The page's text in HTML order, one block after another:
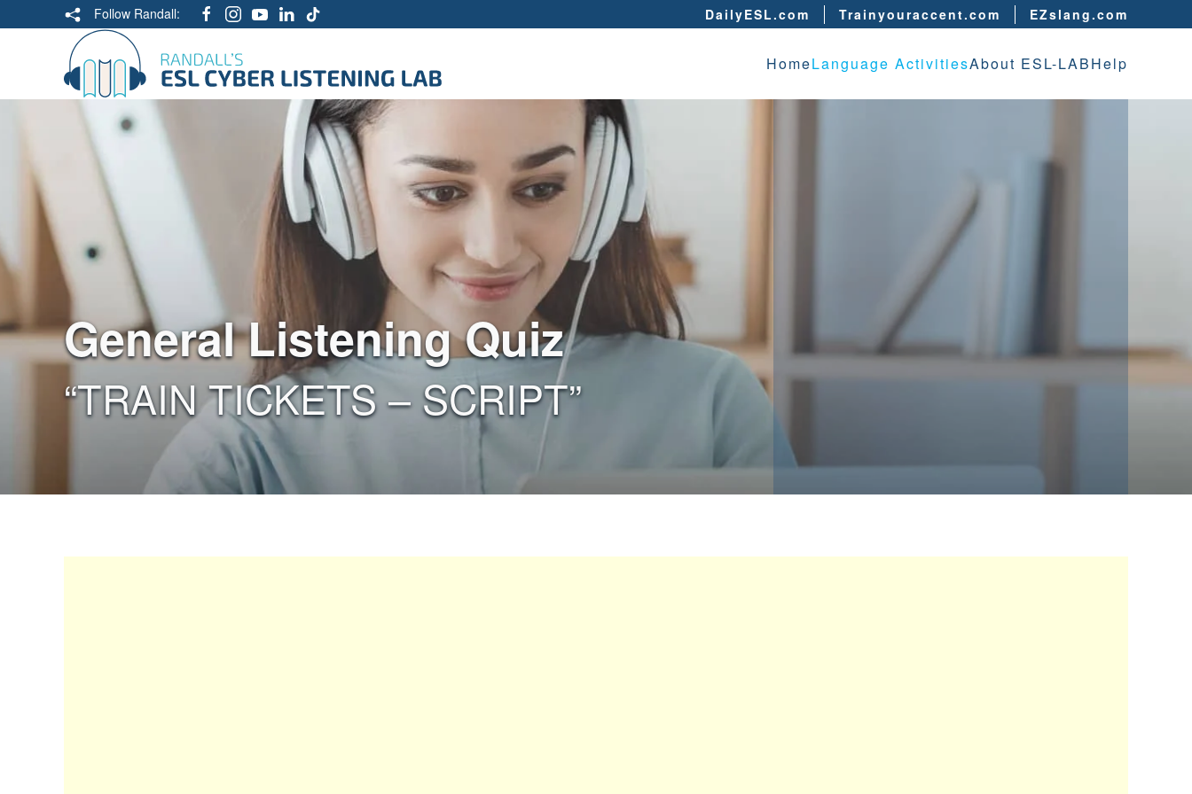
Follow Randall: DailyESL.com Trainyouraccent.com EZslang.com
HomeLanguage ActivitiesAbout ESL-LABHelp
General Listening Quiz
“TRAIN TICKETS – SCRIPT”